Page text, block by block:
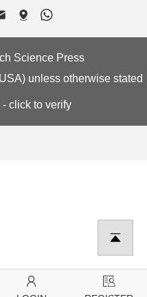
Science Press
unless otherwise stated